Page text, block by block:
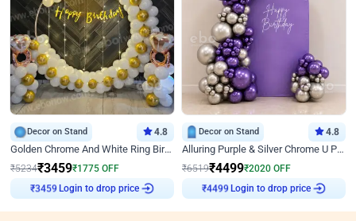
Decor on Stand 4.8
Golden Chrome And White Ring Birthday Decor
₹5234₹3459₹1775 OFF
₹3459Login to drop price
Decor on Stand 4.8
Alluring Purple & Silver Chrome U Panel Birthday Decor
₹6519₹4499₹2020 OFF
₹4499Login to drop price